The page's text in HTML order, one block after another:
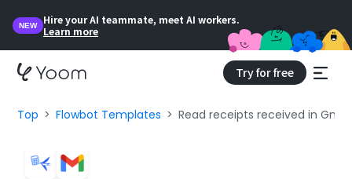
NEW
Hire your AI teammate, meet AI workers.
Learn more
Try for free
Top Flowbot Templates Read receipts received in